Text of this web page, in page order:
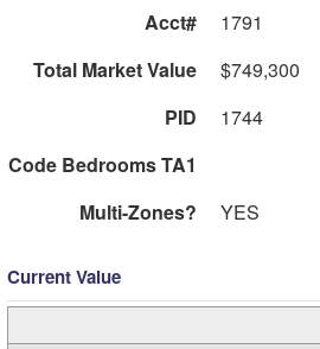
Acct#
1791
Total Market Value
$749,300
PID
1744
Code Bedrooms TA1
Multi-Zones?
YES
Current Value